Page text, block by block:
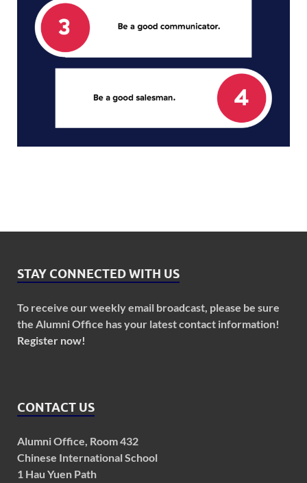
STAY CONNECTED WITH US
To receive our weekly email broadcast, please be sure
the Alumni Office has your latest contact information!
Register now!
CONTACT US
Alumni Office, Room 432
Chinese International School
1 Hau Yuen Path